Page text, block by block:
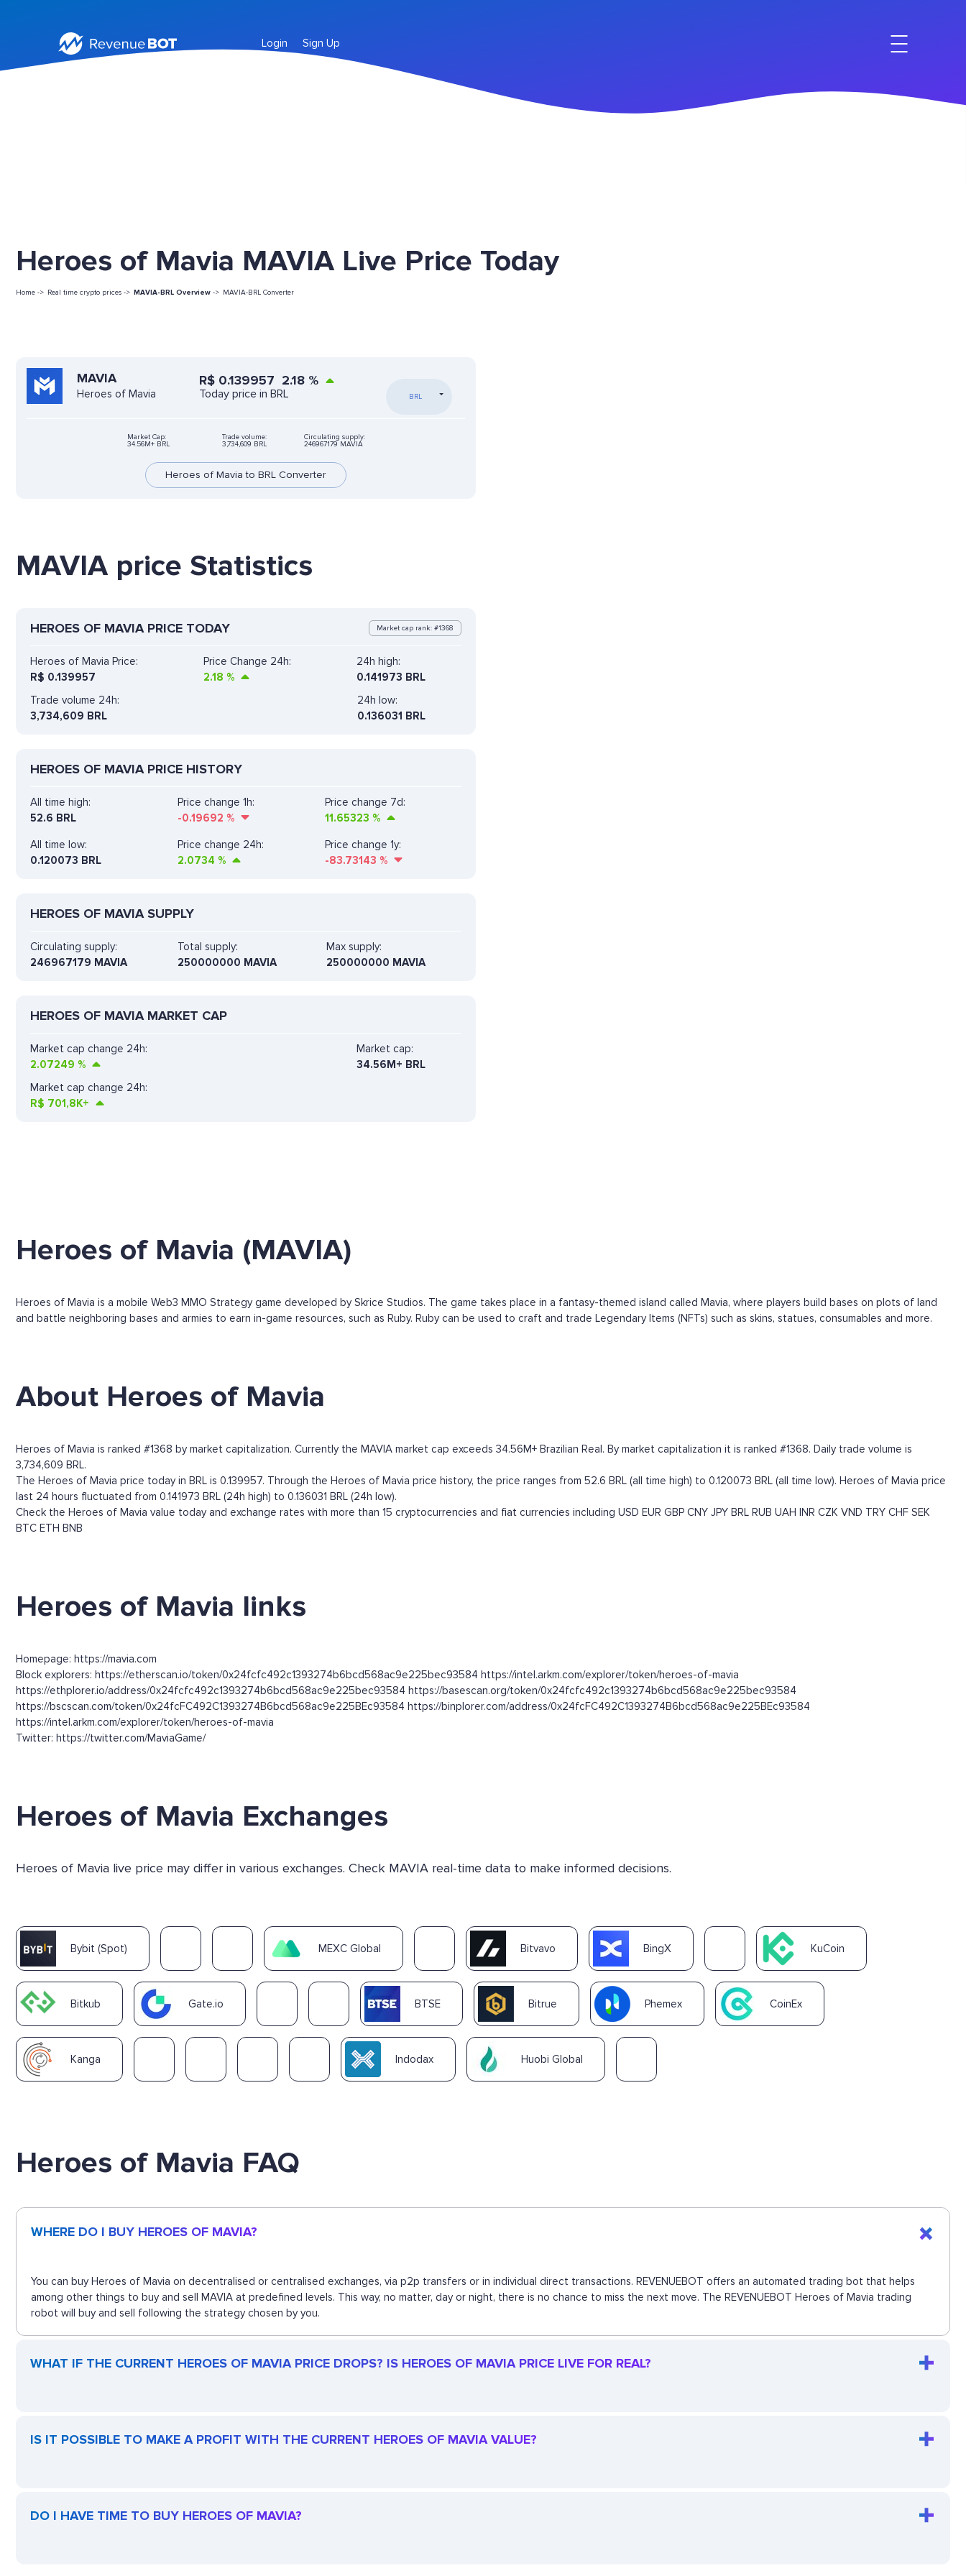
Login Sign Up
Heroes of Mavia MAVIA Live Price Today
Home -> Real time crypto prices -> MAVIA-BRL Overview -> MAVIA-BRL Converter
MAVIA
Heroes of Mavia
R$ 0.139957 2.18%
Today price in BRL BRL
Market Cap:
34.56M+ BRL
Trade volume:
3,734,609 BRL
Circulating supply:
246967179 MAVIA
Heroes of Mavia to BRL Converter
MAVIA price Statistics
HEROES OF MAVIA PRICE TODAY Market cap rank: #1368
Heroes of Mavia Price:
R$ 0.139957
Price Change 24h:
2.18 %
24h high:
0.141973 BRL
Trade volume 24h:
3,734,609 BRL
24h low:
0.136031 BRL
HEROES OF MAVIA PRICE HISTORY
All time high:
52.6 BRL
Price change 1h:
-0.19692 %
Price change 7d:
11.65323 %
All time low:
0.120073 BRL
Price change 24h:
2.0734 %
Price change 1y:
-83.73143 %
HEROES OF MAVIA SUPPLY
Circulating supply:
246967179 MAVIA
Total supply:
250000000 MAVIA
Max supply:
250000000 MAVIA
HEROES OF MAVIA MARKET CAP
Market cap change 24h:
2.07249 %
Market cap:
34.56M+ BRL
Market cap change 24h:
R$ 701,8K+
Heroes of Mavia (MAVIA)
Heroes of Mavia is a mobile Web3 MMO Strategy game developed by Skrice Studios. The game takes place in a fantasy-themed island called Mavia, where players build bases on plots of land
and battle neighboring bases and armies to earn in-game resources, such as Ruby. Ruby can be used to craft and trade Legendary Items (NFTs) such as skins, statues, consumables and more.
About Heroes of Mavia
Heroes of Mavia is ranked #1368 by market capitalization. Currently the MAVIA market cap exceeds 34.56M+ Brazilian Real. By market capitalization it is ranked #1368. Daily trade volume is
3,734,609 BRL.
The Heroes of Mavia price today in BRL is 0.139957. Through the Heroes of Mavia price history, the price ranges from 52.6 BRL (all time high) to 0.120073 BRL (all time low). Heroes of Mavia price
last 24 hours fluctuated from 0.141973 BRL (24h high) to 0.136031 BRL (24h low).
Check the Heroes of Mavia value today and exchange rates with more than 15 cryptocurrencies and fiat currencies including USD EUR GBP CNY JPY BRL RUB UAH INR CZK VND TRY CHF SEK
BTC ETH BNB
Heroes of Mavia links
Homepage: https://mavia.com
Block explorers: https://etherscan.io/token/0x24fcfc492c1393274b6bcd568ac9e225bec93584 https://intel.arkm.com/explorer/token/heroes-of-mavia
https://ethplorer.io/address/0x24fcfc492c1393274b6bcd568ac9e225bec93584 https://basescan.org/token/0x24fcfc492c1393274b6bcd568ac9e225bec93584
https://bscscan.com/token/0x24fcFC492C1393274B6bcd568ac9e225BEc93584 https://binplorer.com/address/0x24fcFC492C1393274B6bcd568ac9e225BEc93584
https://intel.arkm.com/explorer/token/heroes-of-mavia
Twitter: https://twitter.com/MaviaGame/
Heroes of Mavia Exchanges
Heroes of Mavia live price may differ in various exchanges. Check MAVIA real-time data to make informed decisions.
Bybit (Spot) MEXC Global Bitvavo BingX KuCoin
Bitkub Gate.io BTSE Bitrue Phemex CoinEx
Kanga Indodax Huobi Global
Heroes of Mavia FAQ
WHERE DO I BUY HEROES OF MAVIA?
You can buy Heroes of Mavia on decentralised or centralised exchanges, via p2p transfers or in individual direct transactions. REVENUEBOT offers an automated trading bot that helps
among other things to buy and sell MAVIA at predefined levels. This way, no matter, day or night, there is no chance to miss the next move. The REVENUEBOT Heroes of Mavia trading
robot will buy and sell following the strategy chosen by you.
WHAT IF THE CURRENT HEROES OF MAVIA PRICE DROPS? IS HEROES OF MAVIA PRICE LIVE FOR REAL?
IS IT POSSIBLE TO MAKE A PROFIT WITH THE CURRENT HEROES OF MAVIA VALUE?
DO I HAVE TIME TO BUY HEROES OF MAVIA?